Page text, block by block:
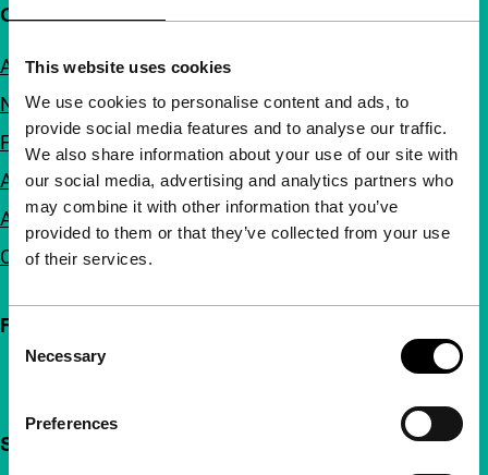
This website uses cookies
We use cookies to personalise content and ads, to
provide social media features and to analyse our traffic.
We also share information about your use of our site with
our social media, advertising and analytics partners who
may combine it with other information that you’ve
provided to them or that they’ve collected from your use
of their services.
Selection
Necessary
Preferences
Quick links
About us
Newsletters
FAQ
Accessibility
Advertising
Contact
Follow IFFR
Support IFFR from €4 per month